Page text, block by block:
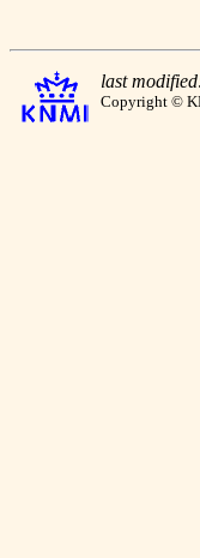
last
Copyright ©